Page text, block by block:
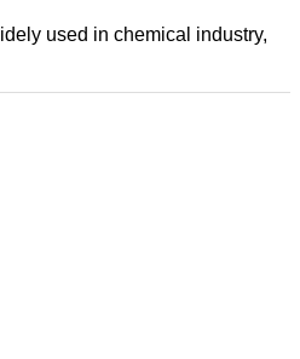
used in chemical industry,